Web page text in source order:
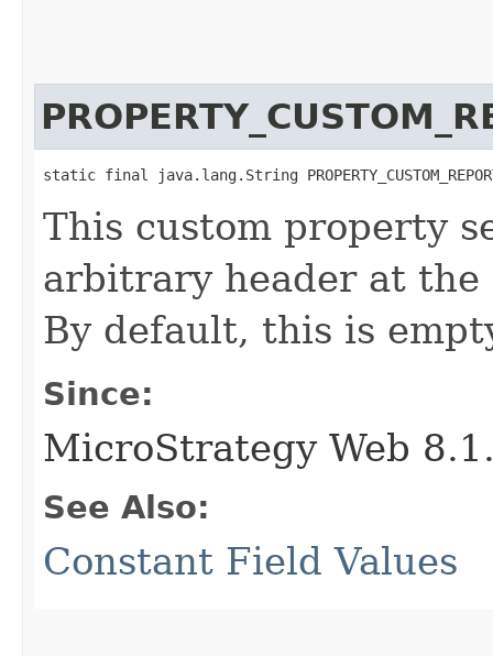
static final java.lang.String
This custom property
arbitrary header at
By default, this is
Since:
MicroStrategy Web
See Also:
Constant Field Values